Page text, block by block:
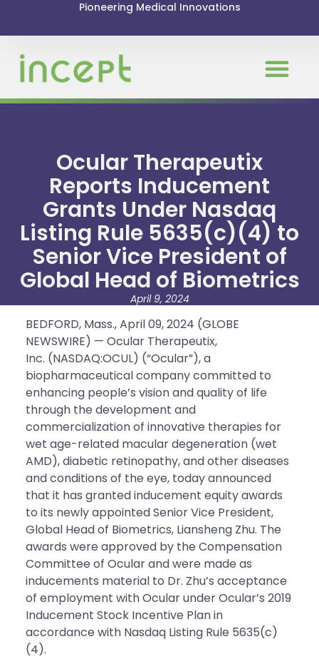
Pioneering Medical Innovations
Ocular Therapeutix
Reports Inducement
Grants Under Nasdaq
Listing Rule 5635(c)(4) to
Senior Vice President of
Global Head of Biometrics
April 9, 2024
BEDFORD, Mass., April 09, 2024 (GLOBE
NEWSWIRE) — Ocular Therapeutix,
Inc. (NASDAQ:OCUL) (“Ocular”), a
biopharmaceutical company committed to
enhancing people’s vision and quality of life
through the development and
commercialization of innovative therapies for
wet age-related macular degeneration (wet
AMD), diabetic retinopathy, and other diseases
and conditions of the eye, today announced
that it has granted inducement equity awards
to its newly appointed Senior Vice President,
Global Head of Biometrics, Liansheng Zhu. The
awards were approved by the Compensation
Committee of Ocular and were made as
inducements material to Dr. Zhu’s acceptance
of employment with Ocular under Ocular’s 2019
Inducement Stock Incentive Plan in
accordance with Nasdaq Listing Rule 5635(c)
(4).